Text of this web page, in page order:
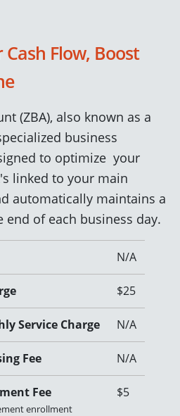
Flow, Boost
(ZBA), also known as a
business
to optimize your
linked to your main
automatically maintains a
end of each business day.
N/A
$25
Service Charge N/A
Fee N/A
Fee
enrollment
$5